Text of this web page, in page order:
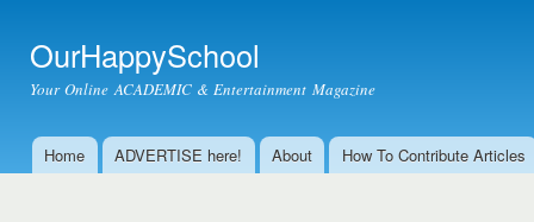
OurHappySchool
Your Online ACADEMIC & Entertainment Magazine
Main menu
Home ADVERTISE here! About How To Contribute Articles